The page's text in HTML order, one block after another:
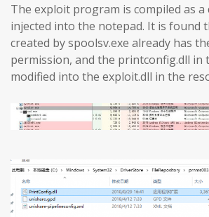
The exploit program is compiled as a
injected into the notepad. It is found
created by spoolsv.exe already has
permission, and the printconfig.dll in
modified into the exploit.dll in the